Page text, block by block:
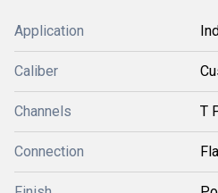
Application
Caliber
Channels T
Connection